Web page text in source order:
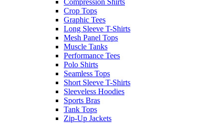
Crop Tops
Graphic Tees
Long Sleeve T-Shirts
Mesh Panel Tops
Muscle Tanks
Performance Tees
Polo Shirts
Seamless Tops
Short Sleeve T-Shirts
Sleeveless Hoodies
Sports Bras
Tank Tops
Zip-Up Jackets